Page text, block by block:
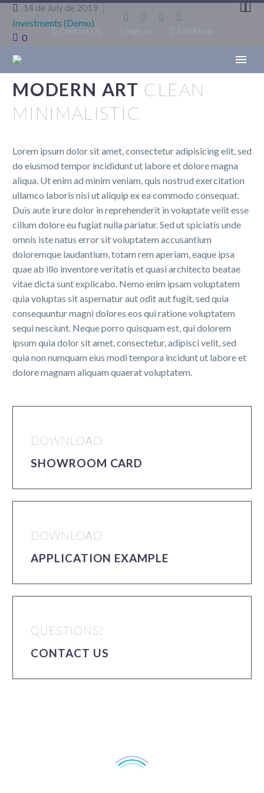
Contact Us Sign In Add More

14 de July de 2019
Investments (Demo)
0
MODERN ART CLEAN
MINIMALISTIC
Lorem ipsum dolor sit amet, consectetur adipisicing elit, sed
do eiusmod tempor incididunt ut labore et dolore magna
aliqua. Ut enim ad minim veniam, quis nostrud exercitation
ullamco laboris nisi ut aliquip ex ea commodo consequat.
Duis aute irure dolor in reprehenderit in voluptate velit esse
cillum dolore eu fugiat nulla pariatur. Sed ut spiciatis unde
omnis iste natus error sit voluptatem accusantium
doloremque laudantium, totam rem aperiam, eaque ipsa
quae ab illo inventore veritatis et quasi architecto beatae
vitae dicta sunt explicabo. Nemo enim ipsam voluptatem
quia voluptas sit aspernatur aut odit aut fugit, sed quia
consequuntur magni dolores eos qui ratione voluptatem
sequi nesciunt. Neque porro quisquam est, qui dolorem
ipsum quia dolor sit amet, consectetur, adipisci velit, sed
quia non numquam eius modi tempora incidunt ut labore et
dolore magnam aliquam quaerat voluptatem.
DOWNLOAD
SHOWROOM CARD
DOWNLOAD
APPLICATION EXAMPLE
QUESTIONS?
CONTACT US